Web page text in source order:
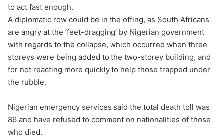
to act fast enough.
A diplomatic row could be in the offing, as South Africans
are angry at the ‘feet-dragging’ by Nigerian government
with regards to the collapse, which occurred when three
storeys were being added to the two-storey building, and
for not reacting more quickly to help those trapped under
the rubble.
Nigerian emergency services said the total death toll was
86 and have refused to comment on nationalities of those
who died.